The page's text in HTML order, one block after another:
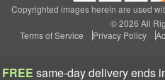
FREE same-day deliveryends
Copyrighted images herein are used
© 2026 All
Terms of Service
Privacy Policy